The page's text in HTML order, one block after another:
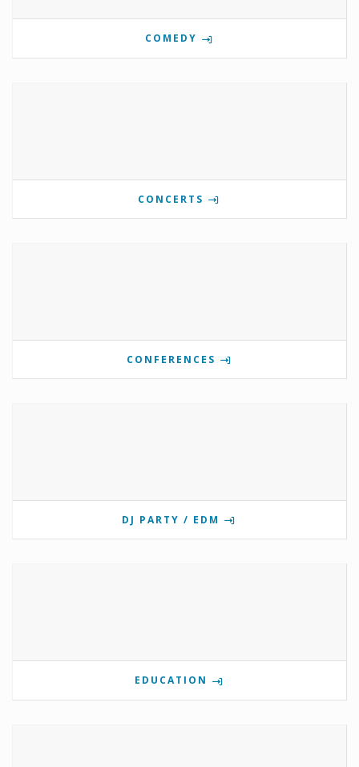
COMEDY
CONCERTS
CONFERENCES
DJ PARTY / EDM
EDUCATION